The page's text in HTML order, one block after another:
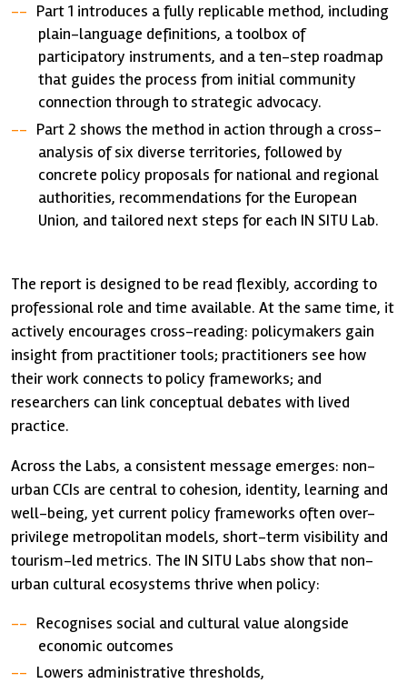
Part 1 introduces a fully replicable method, including
plain-language definitions, a toolbox of
participatory instruments, and a ten-step roadmap
that guides the process from initial community
connection through to strategic advocacy.
Part 2 shows the method in action through a cross-
analysis of six diverse territories, followed by
concrete policy proposals for national and regional
authorities, recommendations for the European
Union, and tailored next steps for each IN SITU Lab.
The report is designed to be read flexibly, according to
professional role and time available. At the same time, it
actively encourages cross-reading: policymakers gain
insight from practitioner tools; practitioners see how
their work connects to policy frameworks; and
researchers can link conceptual debates with lived
practice.
Across the Labs, a consistent message emerges: non-
urban CCIs are central to cohesion, identity, learning and
well-being, yet current policy frameworks often over-
privilege metropolitan models, short-term visibility and
tourism-led metrics. The IN SITU Labs show that non-
urban cultural ecosystems thrive when policy:
Recognises social and cultural value alongside
economic outcomes
Lowers administrative thresholds,